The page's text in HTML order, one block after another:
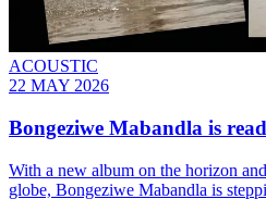
ACOUSTIC
22 MAY 2026
Bongeziwe Mabandla is
With a new album on the horizon
globe, Bongeziwe Mabandla is